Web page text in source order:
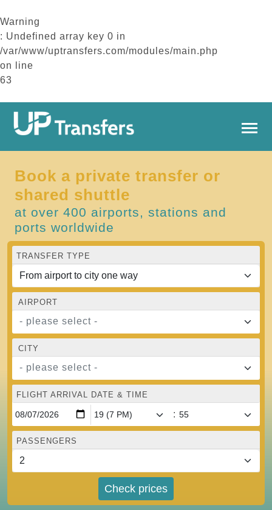
Warning
: Undefined array key 0 in
/var/www/uptransfers.com/modules/main.php
on line
63
Book a private transfer or
shared shuttle
at over 400 airports, stations and
ports worldwide
TRANSFER TYPE
AIRPORT
- please select -
CITY
- please select -
FLIGHT ARRIVAL DATE & TIME
:
PASSENGERS
Check prices